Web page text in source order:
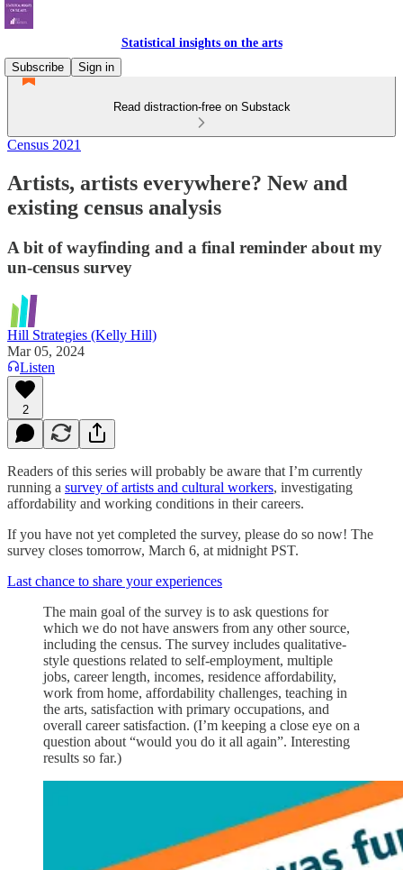
Statistical insights on the arts
Subscribe
Sign in
Read distraction-free on Substack
Census 2021
Artists, artists everywhere? New and
existing census analysis
A bit of wayfinding and a final reminder about my
un-census survey
Hill Strategies (Kelly Hill)
Mar 05, 2024
Listen
2
Readers of this series will probably be aware that I’m currently
running a survey of artists and cultural workers, investigating
affordability and working conditions in their careers.
If you have not yet completed the survey, please do so now! The
survey closes tomorrow, March 6, at midnight PST.
Last chance to share your experiences
The main goal of the survey is to ask questions for
which we do not have answers from any other source,
including the census. The survey includes qualitative-
style questions related to self-employment, multiple
jobs, career length, incomes, residence affordability,
work from home, affordability challenges, teaching in
the arts, satisfaction with primary occupations, and
overall career satisfaction. (I’m keeping a close eye on a
question about “would you do it all again”. Interesting
results so far.)